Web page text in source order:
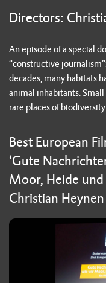
Directors:
An episode of a special
“constructive
decades, many habitats
animal inhabitants. Small
rare places of
Best European
‘Gute
Moor, Heide und
Christian Heynen